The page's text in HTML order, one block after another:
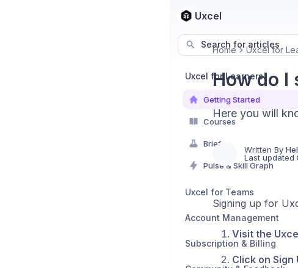
Uxcel
Search for articles
Uxcel for Learners
Getting Started
Courses
Briefs
Pulse & Skill Graph
Uxcel for Teams
Account Management
Subscription & Billing
Home Uxcel for
How do I
Here you will
Written By
Last updated
Signing up for
Visit the
Click on Sign